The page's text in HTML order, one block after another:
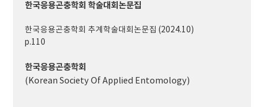
한국응용곤충학회 학술대회논문집
한국응용곤충학회 추계학술대회논문집 (2024.10)
p.110
한국응용곤충학회
(Korean Society Of Applied Entomology)